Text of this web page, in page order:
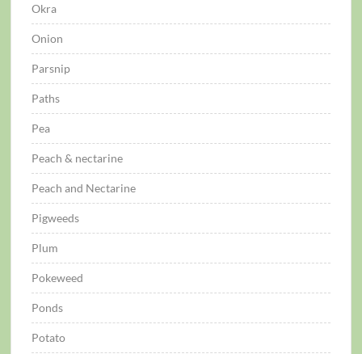
Okra
Onion
Parsnip
Paths
Pea
Peach & nectarine
Peach and Nectarine
Pigweeds
Plum
Pokeweed
Ponds
Potato